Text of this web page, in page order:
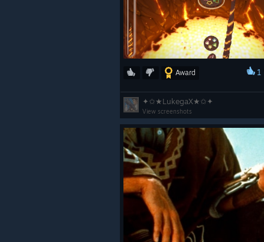
Award 1
✦✩★LukegaX★✩✦
View screenshots